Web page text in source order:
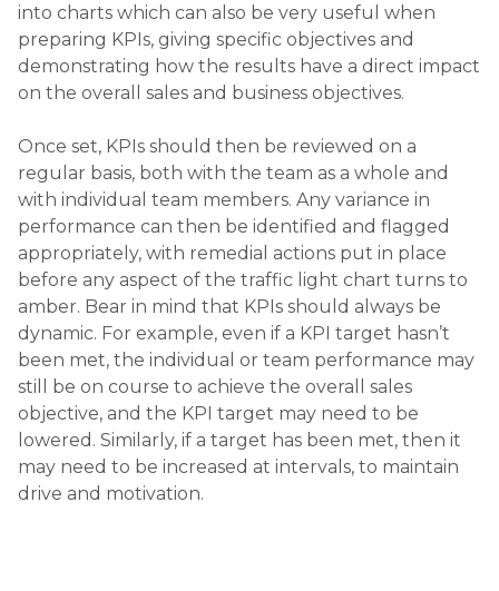
into charts which can also be very useful when
preparing KPIs, giving specific objectives and
demonstrating how the results have a direct impact
on the overall sales and business objectives.
Once set, KPIs should then be reviewed on a
regular basis, both with the team as a whole and
with individual team members. Any variance in
performance can then be identified and flagged
appropriately, with remedial actions put in place
before any aspect of the traffic light chart turns to
amber. Bear in mind that KPIs should always be
dynamic. For example, even if a KPI target hasn’t
been met, the individual or team performance may
still be on course to achieve the overall sales
objective, and the KPI target may need to be
lowered. Similarly, if a target has been met, then it
may need to be increased at intervals, to maintain
drive and motivation.